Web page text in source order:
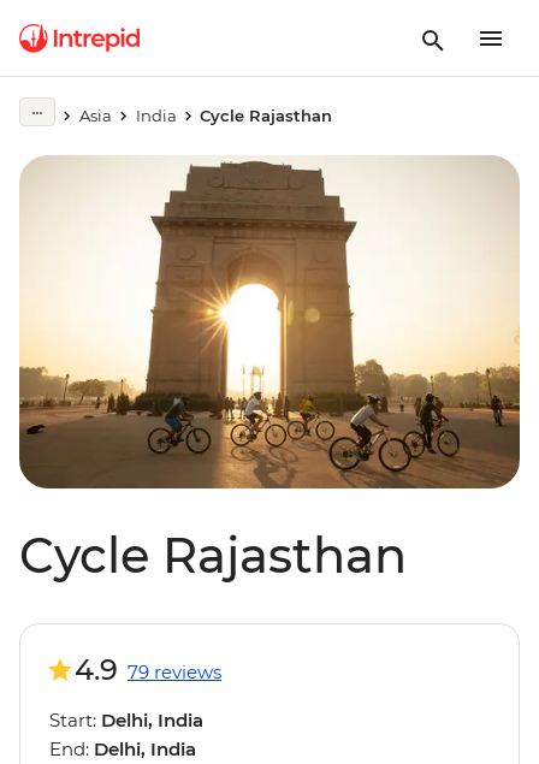
Asia India Cycle Rajasthan
Cycle Rajasthan
4.9 79 reviews
Start: Delhi, India
End: Delhi, India